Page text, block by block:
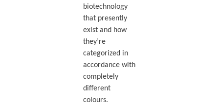
biotechnology
that presently
exist and how
they’re
categorized in
accordance with
completely
different
colours.